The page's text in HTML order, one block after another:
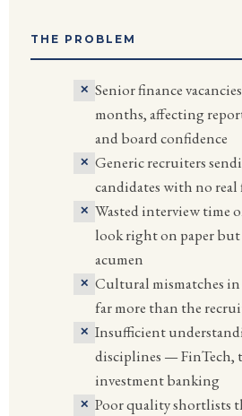
THE PROBLEM
Senior finance
months, affecting
and board confidence
Generic recruiters
candidates with no real
Wasted interview time
look right on paper but
acumen
Cultural mismatches
far more than the
Insufficient
disciplines — FinTech,
investment banking
Poor quality shortlists